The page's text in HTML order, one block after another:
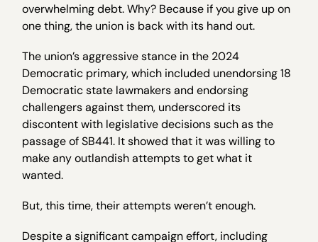
overwhelming debt. Why? Because if you give up on
one thing, the union is back with its hand out.
The union’s aggressive stance in the 2024
Democratic primary, which included unendorsing 18
Democratic state lawmakers and endorsing
challengers against them, underscored its
discontent with legislative decisions such as the
passage of SB441. It showed that it was willing to
make any outlandish attempts to get what it
wanted.
But, this time, their attempts weren’t enough.
Despite a significant campaign effort, including